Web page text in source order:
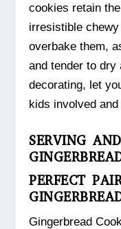
cookies retain
irresistible
overbake them,
and tender to dry
decorating, let
kids involved
SERVING
PERFECT
Gingerbread